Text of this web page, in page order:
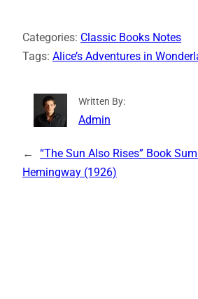
Categories: Classic Books Notes
Tags: Alice’s Adventures in
Written By:
Admin
←
“The Sun Also Rises” Book
Hemingway (1926)